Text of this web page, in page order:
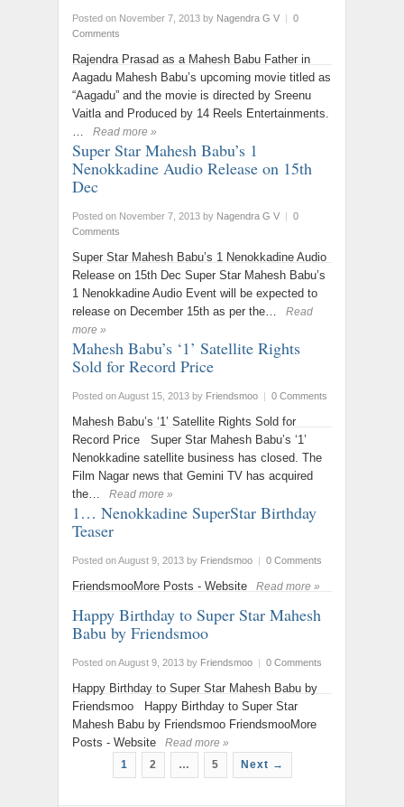
Posted on November 7, 2013 by Nagendra G V | 0
Comments
Rajendra Prasad as a Mahesh Babu Father in
Aagadu Mahesh Babu’s upcoming movie titled as
“Aagadu” and the movie is directed by Sreenu
Vaitla and Produced by 14 Reels Entertainments.
…
Read more »
Super Star Mahesh Babu’s 1
Nenokkadine Audio Release on 15th
Dec
Posted on November 7, 2013 by Nagendra G V | 0
Comments
Super Star Mahesh Babu’s 1 Nenokkadine Audio
Release on 15th Dec Super Star Mahesh Babu’s
1 Nenokkadine Audio Event will be expected to
release on December 15th as per the…
Read
more »
Mahesh Babu’s ‘1’ Satellite Rights
Sold for Record Price
Posted on August 15, 2013 by Friendsmoo | 0 Comments
Mahesh Babu’s ‘1’ Satellite Rights Sold for
Record Price Super Star Mahesh Babu’s ‘1’
Nenokkadine satellite business has closed. The
Film Nagar news that Gemini TV has acquired
the…
Read more »
1… Nenokkadine SuperStar Birthday
Teaser
Posted on August 9, 2013 by Friendsmoo | 0 Comments
FriendsmooMore Posts - Website Read more »
Happy Birthday to Super Star Mahesh
Babu by Friendsmoo
Posted on August 9, 2013 by Friendsmoo | 0 Comments
Happy Birthday to Super Star Mahesh Babu by
Friendsmoo Happy Birthday to Super Star
Mahesh Babu by Friendsmoo FriendsmooMore
Posts - Website
Read more »
1
2 … 5 Next →